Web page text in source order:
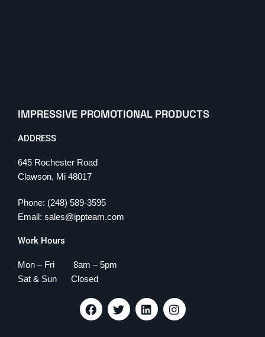
IMPRESSIVE PROMOTIONAL PRODUCTS
ADDRESS
645 Rochester Road
Clawson, Mi 48017
Phone: (248) 589-3595
Email: sales@ippteam.com
Work Hours
Mon – Fri 8am – 5pm
Sat & Sun Closed
F
a
c
T
w
i
L
i
n
I
n
s